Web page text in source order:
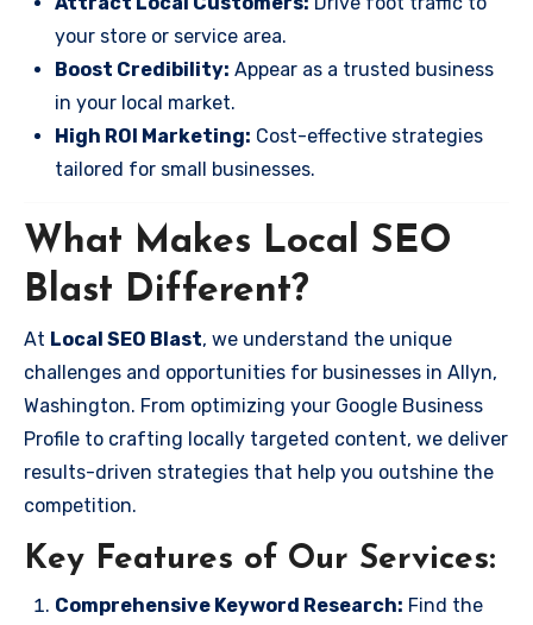
your store or service area.
Boost Credibility: Appear as a trusted business
in your local market.
High ROI Marketing: Cost-effective strategies
tailored for small businesses.
What Makes Local SEO
Blast Different?
At Local SEO Blast, we understand the unique
challenges and opportunities for businesses in Allyn,
Washington. From optimizing your Google Business
Profile to crafting locally targeted content, we deliver
results-driven strategies that help you outshine the
competition.
Key Features of Our Services:
Comprehensive Keyword Research: Find the